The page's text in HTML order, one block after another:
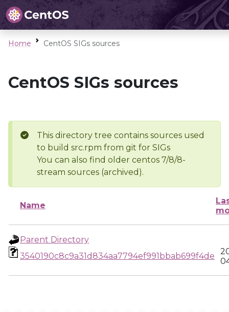
Home CentOS SIGs sources
CentOS SIGs sources
This directory tree contains sources used
to build src.rpm from git for SIGs
You can also find older centos 7/8/8-
stream sources (archived).
Name
Parent Directory
3540190c8c9a31d834aa7794ef991bbab699f4de